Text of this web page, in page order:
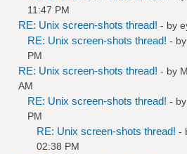
11:47 PM
RE: Unix screen-shots thread! - by
RE: Unix screen-shots thread! - by
PM
RE: Unix screen-shots thread! - by
AM
RE: Unix screen-shots thread! - by
PM
RE: Unix screen-shots thread! -
02:38 PM